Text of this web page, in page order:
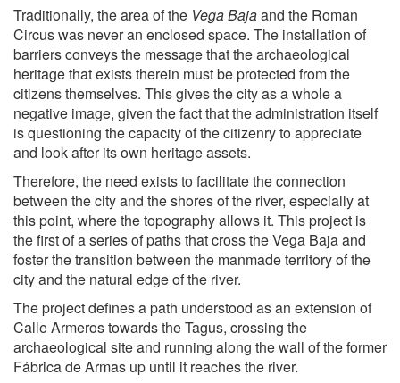
Traditionally, the area of the Vega Bajaand the Roman
Circus was never an enclosed space. The installation of
barriers conveys the message that the archaeological
heritage that exists therein must be protected from the
citizens themselves. This gives the city as a whole a
negative image, given the fact that the administration itself
is questioning the capacity of the citizenry to appreciate
and look after its own heritage assets.
Therefore, the need exists to facilitate the connection
between the city and the shores of the river, especially at
this point, where the topography allows it. This project is
the first of a series of paths that cross the Vega Baja and
foster the transition between the manmade territory of the
city and the natural edge of the river.
The project defines a path understood as an extension of
Calle Armeros towards the Tagus, crossing the
archaeological site and running along the wall of the former
Fábrica de Armas up until it reaches the river.